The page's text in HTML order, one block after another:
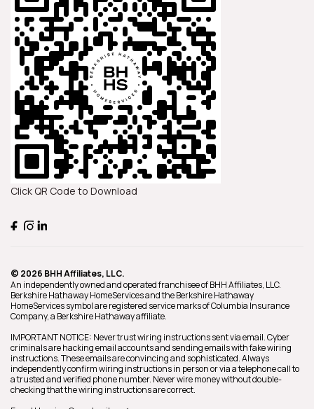
Click QR Code to Download
© 2026 BHH Affiliates, LLC.
An independently owned and operated franchisee of BHH Affiliates, LLC.
Berkshire Hathaway HomeServices and the Berkshire Hathaway
HomeServices symbol are registered service marks of Columbia Insurance
Company, a Berkshire Hathaway affiliate.
IMPORTANT NOTICE: Never trust wiring instructions sent via email. Cyber
criminals are hacking email accounts and sending emails with fake wiring
instructions. These emails are convincing and sophisticated. Always
independently confirm wiring instructions in person or via a telephone call to
a trusted and verified phone number. Never wire money without double-
checking that the wiring instructions are correct.